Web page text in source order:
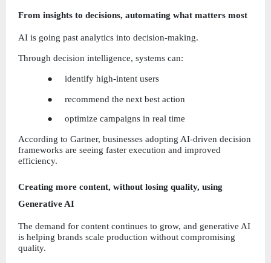
From insights to decisions, automating what matters most
AI is going past analytics into decision-making.
Through decision intelligence, systems can:
●     identify high-intent users
●     recommend the next best action
●     optimize campaigns in real time
According to Gartner, businesses adopting AI-driven decision
frameworks are seeing faster execution and improved
efficiency.
Creating more content, without losing quality, using
Generative AI
The demand for content continues to grow, and generative AI
is helping brands scale production without compromising
quality.